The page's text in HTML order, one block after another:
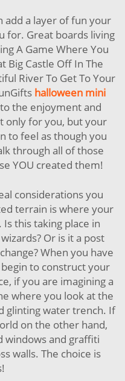
add a layer of fun your
for. Great boards living
A Game Where You
Big Castle Off In The
River To Get To Your
halloween mini
the enjoyment and
only for you, but your
to feel as though you
through all of those
YOU created them!
considerations you
terrain is where your
this taking place in
Or is it a post
When you have
to construct your
if you are imagining a
where you look at the
glinting water trench. If
on the other hand,
windows and graffiti
walls. The choice is